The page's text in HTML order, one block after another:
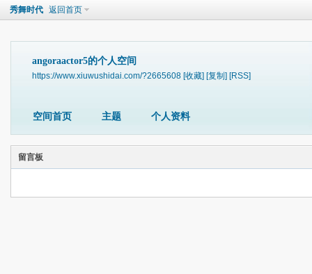
秀舞时代 返回首页
angoraactor5的个人空间
https://www.xiuwushidai.com/?2665608 [收藏] [复制] [RSS]
空间首页 主题 个人资料
留言板